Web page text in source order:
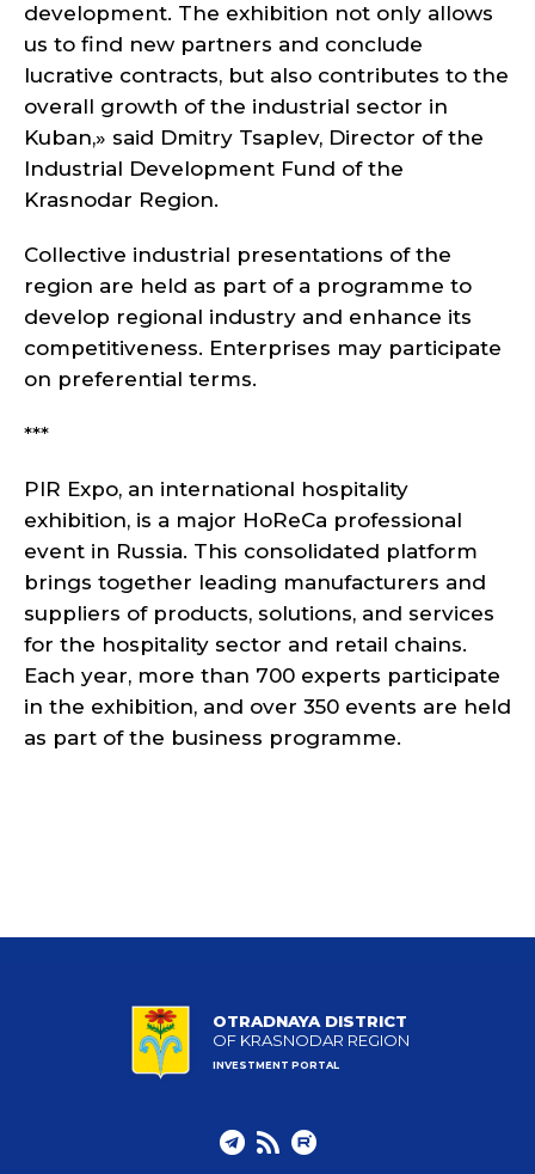
development. The exhibition not only allows
us to find new partners and conclude
lucrative contracts, but also contributes to the
overall growth of the industrial sector in
Kuban,» said Dmitry Tsaplev, Director of the
Industrial Development Fund of the
Krasnodar Region.
Collective industrial presentations of the
region are held as part of a programme to
develop regional industry and enhance its
competitiveness. Enterprises may participate
on preferential terms.
***
PIR Expo, an international hospitality
exhibition, is a major HoReCa professional
event in Russia. This consolidated platform
brings together leading manufacturers and
suppliers of products, solutions, and services
for the hospitality sector and retail chains.
Each year, more than 700 experts participate
in the exhibition, and over 350 events are held
as part of the business programme.
OTRADNAYA DISTRICT
OF KRASNODAR REGION
INVESTMENT PORTAL